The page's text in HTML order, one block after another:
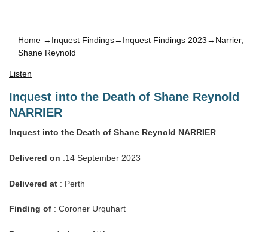
Home → Inquest Findings→ Inquest Findings 2023→Narrier,
Shane Reynold
Listen
Inquest into the Death of Shane Reynold
NARRIER
Inquest into the Death of Shane Reynold NARRIER
Delivered on :14 September 2023
Delivered at : Perth
Finding of : Coroner Urquhart